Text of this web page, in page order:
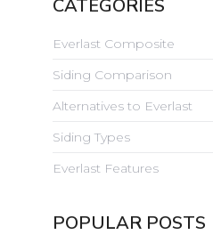
CATEGORIES
Everlast Composite
Siding Comparison
Alternatives to Everlast
Siding Types
Everlast Features
POPULAR POSTS